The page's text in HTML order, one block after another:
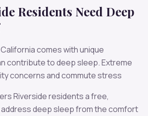
Residents Need Deep
Californiacomes with unique
contribute todeep sleep.Extreme
concerns and commute stress
Riversideresidents a free,
deep sleepfrom the comfort